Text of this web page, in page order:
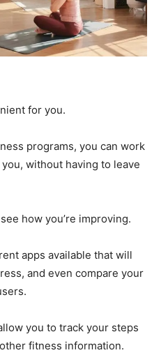
for you.
programs, you can work
without having to leave
how you’re improving.
apps available that will
and even compare your
you to track your steps
fitness information.